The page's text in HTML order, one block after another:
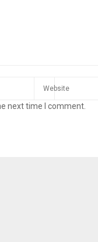
next time I comment.